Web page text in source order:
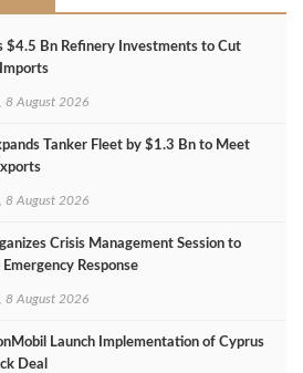
$4.5 Bn Refinery Investments to Cut
8 August 2026
Tanker Fleet by $1.3 Bn to Meet
8 August 2026
Crisis Management Session to
Response
8 August 2026
Launch Implementation of Cyprus
Deal